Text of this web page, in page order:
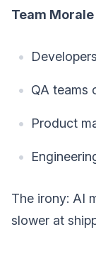
Team Morale
QA teams
Product
The irony: AI
slower at